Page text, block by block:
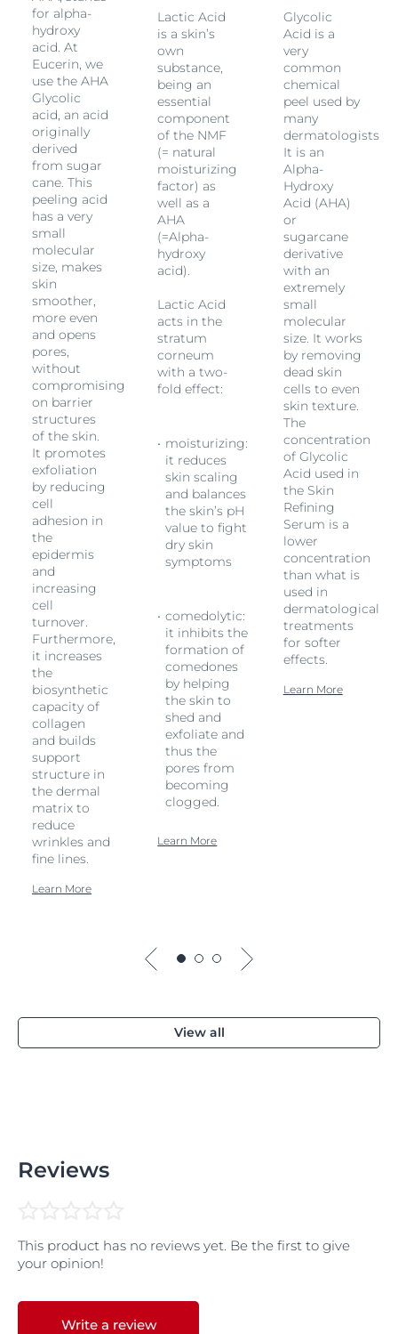
for alpha-
hydroxy
acid. At
Eucerin, we
use the AHA
Glycolic
acid, an acid
originally
derived
from sugar
cane. This
peeling acid
has a very
small
molecular
size, makes
skin
smoother,
more even
and opens
pores,
without
compromising
on barrier
structures
of the skin.
It promotes
exfoliation
by reducing
cell
adhesion in
the
epidermis
and
increasing
cell
turnover.
Furthermore,
it increases
the
biosynthetic
capacity of
collagen
and builds
support
structure in
the dermal
matrix to
reduce
wrinkles and
fine lines.
Learn More
Lactic Acid
is a skin’s
own
substance,
being an
essential
component
of the NMF
(= natural
moisturizing
factor) as
well as a
AHA
(=Alpha-
hydroxy
acid).
Lactic Acid
acts in the
stratum
corneum
with a two-
fold effect:
moisturizing:
it reduces
skin scaling
and balances
the skin’s pH
value to fight
dry skin
symptoms
comedolytic:
it inhibits the
formation of
comedones
by helping
the skin to
shed and
exfoliate and
thus the
pores from
becoming
clogged.
Learn More
Glycolic
Acid is a
very
common
chemical
peel used by
many
dermatologists.
It is an
Alpha-
Hydroxy
Acid (AHA)
or
sugarcane
derivative
with an
extremely
small
molecular
size. It works
by removing
dead skin
cells to even
skin texture.
The
concentration
of Glycolic
Acid used in
the Skin
Refining
Serum is a
lower
concentration
than what is
used in
dermatological
treatments
for softer
effects.
Learn More
View all
Reviews
This product has no reviews yet. Be the first to give
your opinion!
Write a review